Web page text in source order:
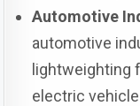
Automotive
automotive
lightweighting
electric